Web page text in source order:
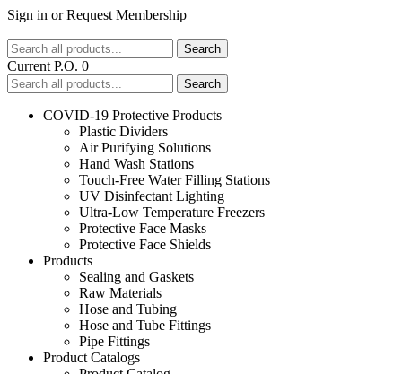
Sign in or Request Membership
Search
Current P.O. 0
Search
COVID-19 Protective Products
Plastic Dividers
Air Purifying Solutions
Hand Wash Stations
Touch-Free Water Filling Stations
UV Disinfectant Lighting
Ultra-Low Temperature Freezers
Protective Face Masks
Protective Face Shields
Products
Sealing and Gaskets
Raw Materials
Hose and Tubing
Hose and Tube Fittings
Pipe Fittings
Product Catalogs